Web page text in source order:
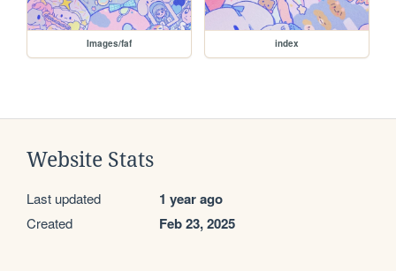
Images/faf index
Website Stats
Last updated 1 year ago
Created Feb 23, 2025